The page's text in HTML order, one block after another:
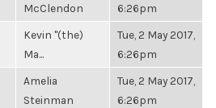
McClendon
6:26pm
Kevin "(the)
Ma...
Tue, 2 May 2017,
6:26pm
Amelia
Steinman
Tue, 2 May 2017,
6:26pm